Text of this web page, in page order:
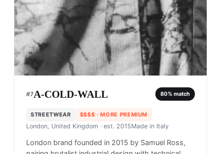
#7A-COLD-WALL 80% match
STREETWEAR $$$$ · MORE PREMIUM
London, United Kingdom · est. 2015Made in Italy
London brand founded in 2015 by Samuel Ross,